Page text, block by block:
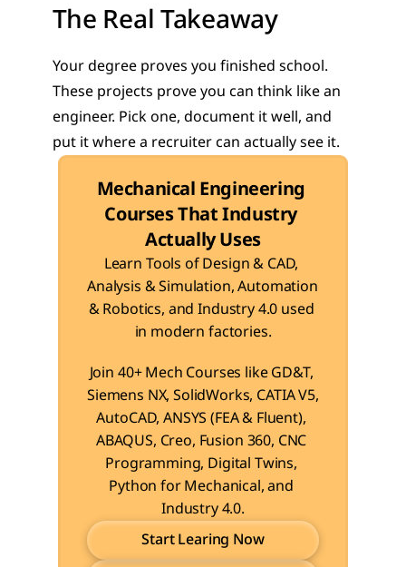
The Real Takeaway
Your degree proves you finished school.
These projects prove you can think like an
engineer. Pick one, document it well, and
put it where a recruiter can actually see it.
Mechanical Engineering
Courses That Industry
Actually Uses
Learn Tools of Design & CAD,
Analysis & Simulation, Automation
& Robotics, and Industry 4.0 used
in modern factories.
Join 40+ Mech Courses like GD&T,
Siemens NX, SolidWorks, CATIA V5,
AutoCAD, ANSYS (FEA & Fluent),
ABAQUS, Creo, Fusion 360, CNC
Programming, Digital Twins,
Python for Mechanical, and
Industry 4.0.
Start Learing Now